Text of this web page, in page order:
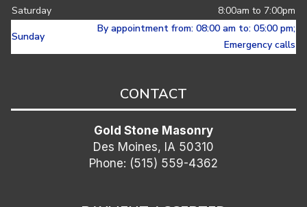
Saturday
8:00am to 7:00pm
Sunday
By appointment from: 08:00 am to: 05:00 pm;
Emergency calls
CONTACT
Gold Stone Masonry
Des Moines, IA 50310
Phone: (515) 559-4362